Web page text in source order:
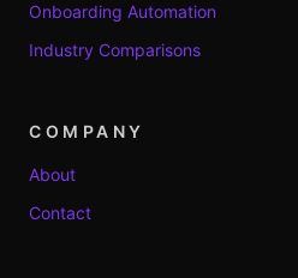
Onboarding Automation
Industry Comparisons
COMPANY
About
Contact